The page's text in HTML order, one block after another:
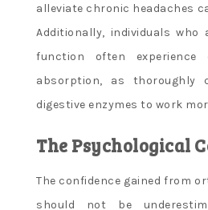
alleviate chronic headaches
Additionally, individuals who
function often experience
absorption, as thoroughly
digestive enzymes to work
The Psychological
The confidence gained from
should not be